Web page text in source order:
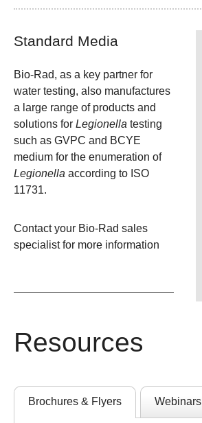
Standard Media
Bio-Rad, as a key partner for
water testing, also manufactures
a large range of products and
solutions for Legionella testing
such as GVPC and BCYE
medium for the enumeration of
Legionella according to ISO
11731.
Contact your Bio-Rad sales
specialistfor more information
Resources
Brochures & Flyers Webinars